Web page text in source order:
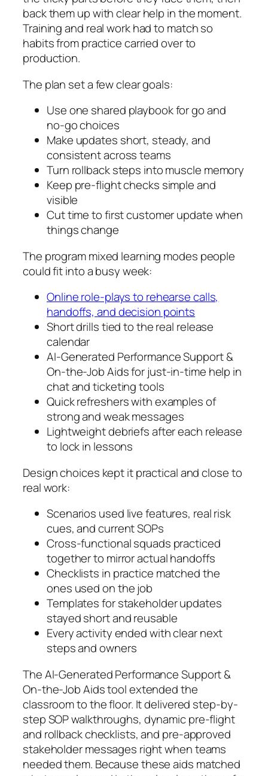
back them up with clear help in the moment.
Training and real work had to match so
habits from practice carried over to
production.
The plan set a few clear goals:
Use one shared playbook for go and
no-go choices
Make updates short, steady, and
consistent across teams
Turn rollback steps into muscle memory
Keep pre-flight checks simple and
visible
Cut time to first customer update when
things change
The program mixed learning modes people
could fit into a busy week:
Online role-plays to rehearse calls,
handoffs, and decision points
Short drills tied to the real release
calendar
AI-Generated Performance Support &
On-the-Job Aids for just-in-time help in
chat and ticketing tools
Quick refreshers with examples of
strong and weak messages
Lightweight debriefs after each release
to lock in lessons
Design choices kept it practical and close to
real work:
Scenarios used live features, real risk
cues, and current SOPs
Cross-functional squads practiced
together to mirror actual handoffs
Checklists in practice matched the
ones used on the job
Templates for stakeholder updates
stayed short and reusable
Every activity ended with clear next
steps and owners
The AI-Generated Performance Support &
On-the-Job Aids tool extended the
classroom to the floor. It delivered step-by-
step SOP walkthroughs, dynamic pre-flight
and rollback checklists, and pre-approved
stakeholder messages right when teams
needed them. Because these aids matched